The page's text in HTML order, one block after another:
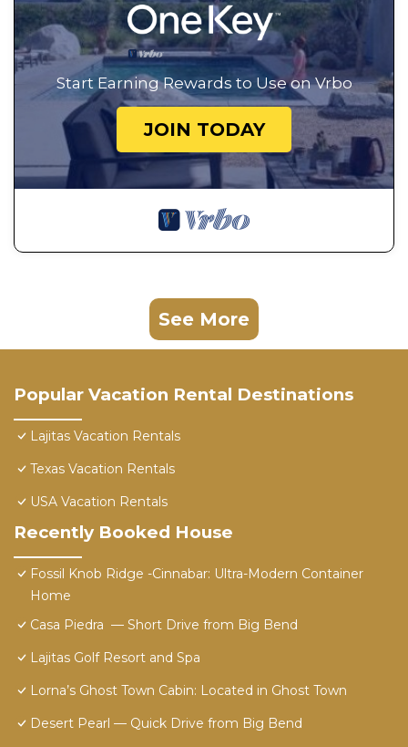
Start Earning Rewards to Use on Vrbo
JOIN TODAY
See More
Popular Vacation Rental Destinations
Lajitas Vacation Rentals
Texas Vacation Rentals
USA Vacation Rentals
Recently Booked House
Fossil Knob Ridge -Cinnabar: Ultra-Modern Container
Home
Casa Piedra ⁠ — Short Drive from Big Bend
Lajitas Golf Resort and Spa
Lorna’s Ghost Town Cabin: Located in Ghost Town
Desert Pearl ⁠— Quick Drive from Big Bend